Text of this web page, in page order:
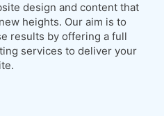
design and content that
heights. Our aim is to
results by offering a full
services to deliver your